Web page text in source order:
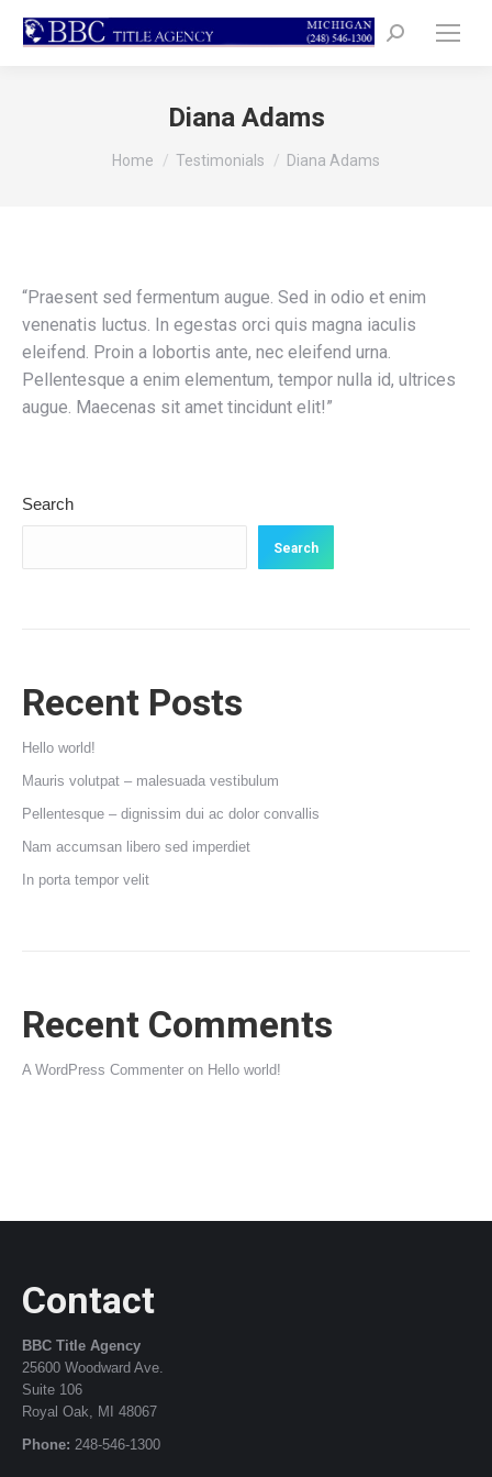
Search:
Diana Adams
You are here:
Home Testimonials Diana Adams
“Praesent sed fermentum augue. Sed in odio et enim
venenatis luctus. In egestas orci quis magna iaculis
eleifend. Proin a lobortis ante, nec eleifend urna.
Pellentesque a enim elementum, tempor nulla id, ultrices
augue. Maecenas sit amet tincidunt elit!”
Search
Search
Recent Posts
Hello world!
Mauris volutpat – malesuada vestibulum
Pellentesque – dignissim dui ac dolor convallis
Nam accumsan libero sed imperdiet
In porta tempor velit
Recent Comments
A WordPress Commenter on Hello world!
Contact
BBC Title Agency
25600 Woodward Ave.
Suite 106
Royal Oak, MI 48067
Phone: 248-546-1300